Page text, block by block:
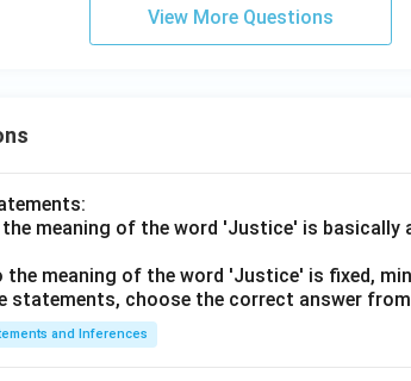
View More Questions
meaning of the word 'Justice' is basically
the meaning of the word 'Justice' is fixed,
statements, choose the correct answer
and Inferences